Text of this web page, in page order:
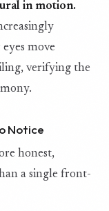
in motion.
move
verifying the
Notice
honest,
a single front-